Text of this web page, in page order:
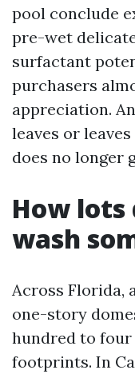
pool conclude
pre-wet
surfactant
purchasers
appreciation.
leaves or
does no longer
How lots
wash
Across Florida,
one-story
hundred to
footprints. In